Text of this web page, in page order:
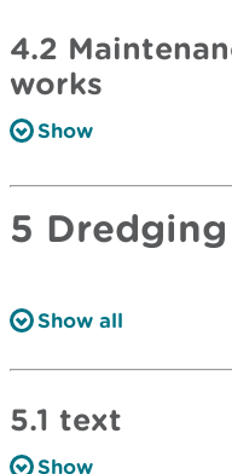
4.2
works
Show
5 Dredging
Show all
5.1 text
Show